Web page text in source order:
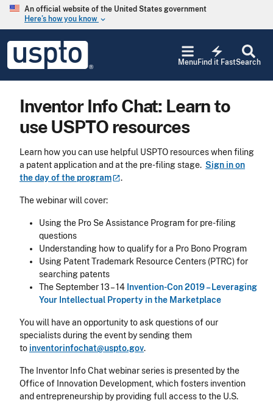
Skip to main content
An official website of the United States government
Here’s how you know keyboard_arrow_down
USPTO
United
States
Search
electric_bolt
Find it Fast
Menu
Inventor Info Chat: Learn to
use USPTO resources
Learn how you can use helpful USPTO resources when filing
a patent application and at the pre-filing stage. Sign in on
the day of the program .
The webinar will cover:
Using the Pro Se Assistance Program for pre-filing
questions
Understanding how to qualify for a Pro Bono Program
Using Patent Trademark Resource Centers (PTRC) for
searching patents
The September 13 – 14 Invention-Con 2019 – Leveraging
Your Intellectual Property in the Marketplace
You will have an opportunity to ask questions of our
specialists during the event by sending them
to inventorinfochat@uspto.gov.
The Inventor Info Chat webinar series is presented by the
Office of Innovation Development, which fosters invention
and entrepreneurship by providing full access to the U.S.